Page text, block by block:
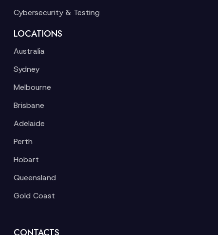
Cybersecurity & Testing
LOCATIONS
Australia
Sydney
Melbourne
Brisbane
Adelaide
Perth
Hobart
Queensland
Gold Coast